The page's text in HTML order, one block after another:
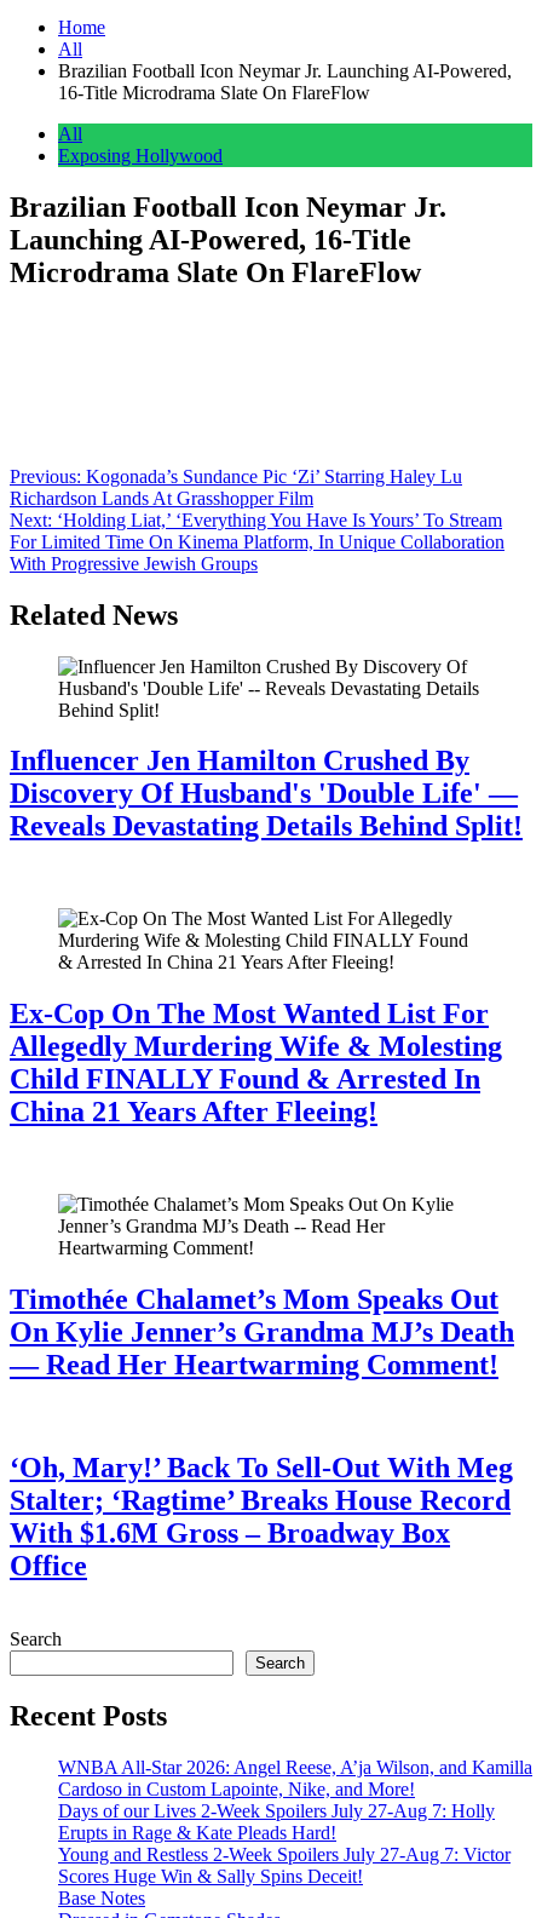
Home
All
Brazilian Football Icon Neymar Jr. Launching AI-Powered,
16-Title Microdrama Slate On FlareFlow
All
Exposing Hollywood
Brazilian Football Icon Neymar Jr.
Launching AI-Powered, 16-Title
Microdrama Slate On FlareFlow
Post
navigation
Previous: Kogonada’s Sundance Pic ‘Zi’ Starring Haley Lu
Richardson Lands At Grasshopper Film
Next: ‘Holding Liat,’ ‘Everything You Have Is Yours’ To Stream
For Limited Time On Kinema Platform, In Unique Collaboration
With Progressive Jewish Groups
Related News
Influencer Jen Hamilton Crushed By
Discovery Of Husband's 'Double Life' —
Reveals Devastating Details Behind Split!
Ex-Cop On The Most Wanted List For
Allegedly Murdering Wife & Molesting
Child FINALLY Found & Arrested In
China 21 Years After Fleeing!
Timothée Chalamet’s Mom Speaks Out
On Kylie Jenner’s Grandma MJ’s Death
— Read Her Heartwarming Comment!
‘Oh, Mary!’ Back To Sell-Out With Meg
Stalter; ‘Ragtime’ Breaks House Record
With $1.6M Gross – Broadway Box
Office
Search
Search
Recent Posts
WNBA All-Star 2026: Angel Reese, A’ja Wilson, and Kamilla
Cardoso in Custom Lapointe, Nike, and More!
Days of our Lives 2-Week Spoilers July 27-Aug 7: Holly
Erupts in Rage & Kate Pleads Hard!
Young and Restless 2-Week Spoilers July 27-Aug 7: Victor
Scores Huge Win & Sally Spins Deceit!
Base Notes